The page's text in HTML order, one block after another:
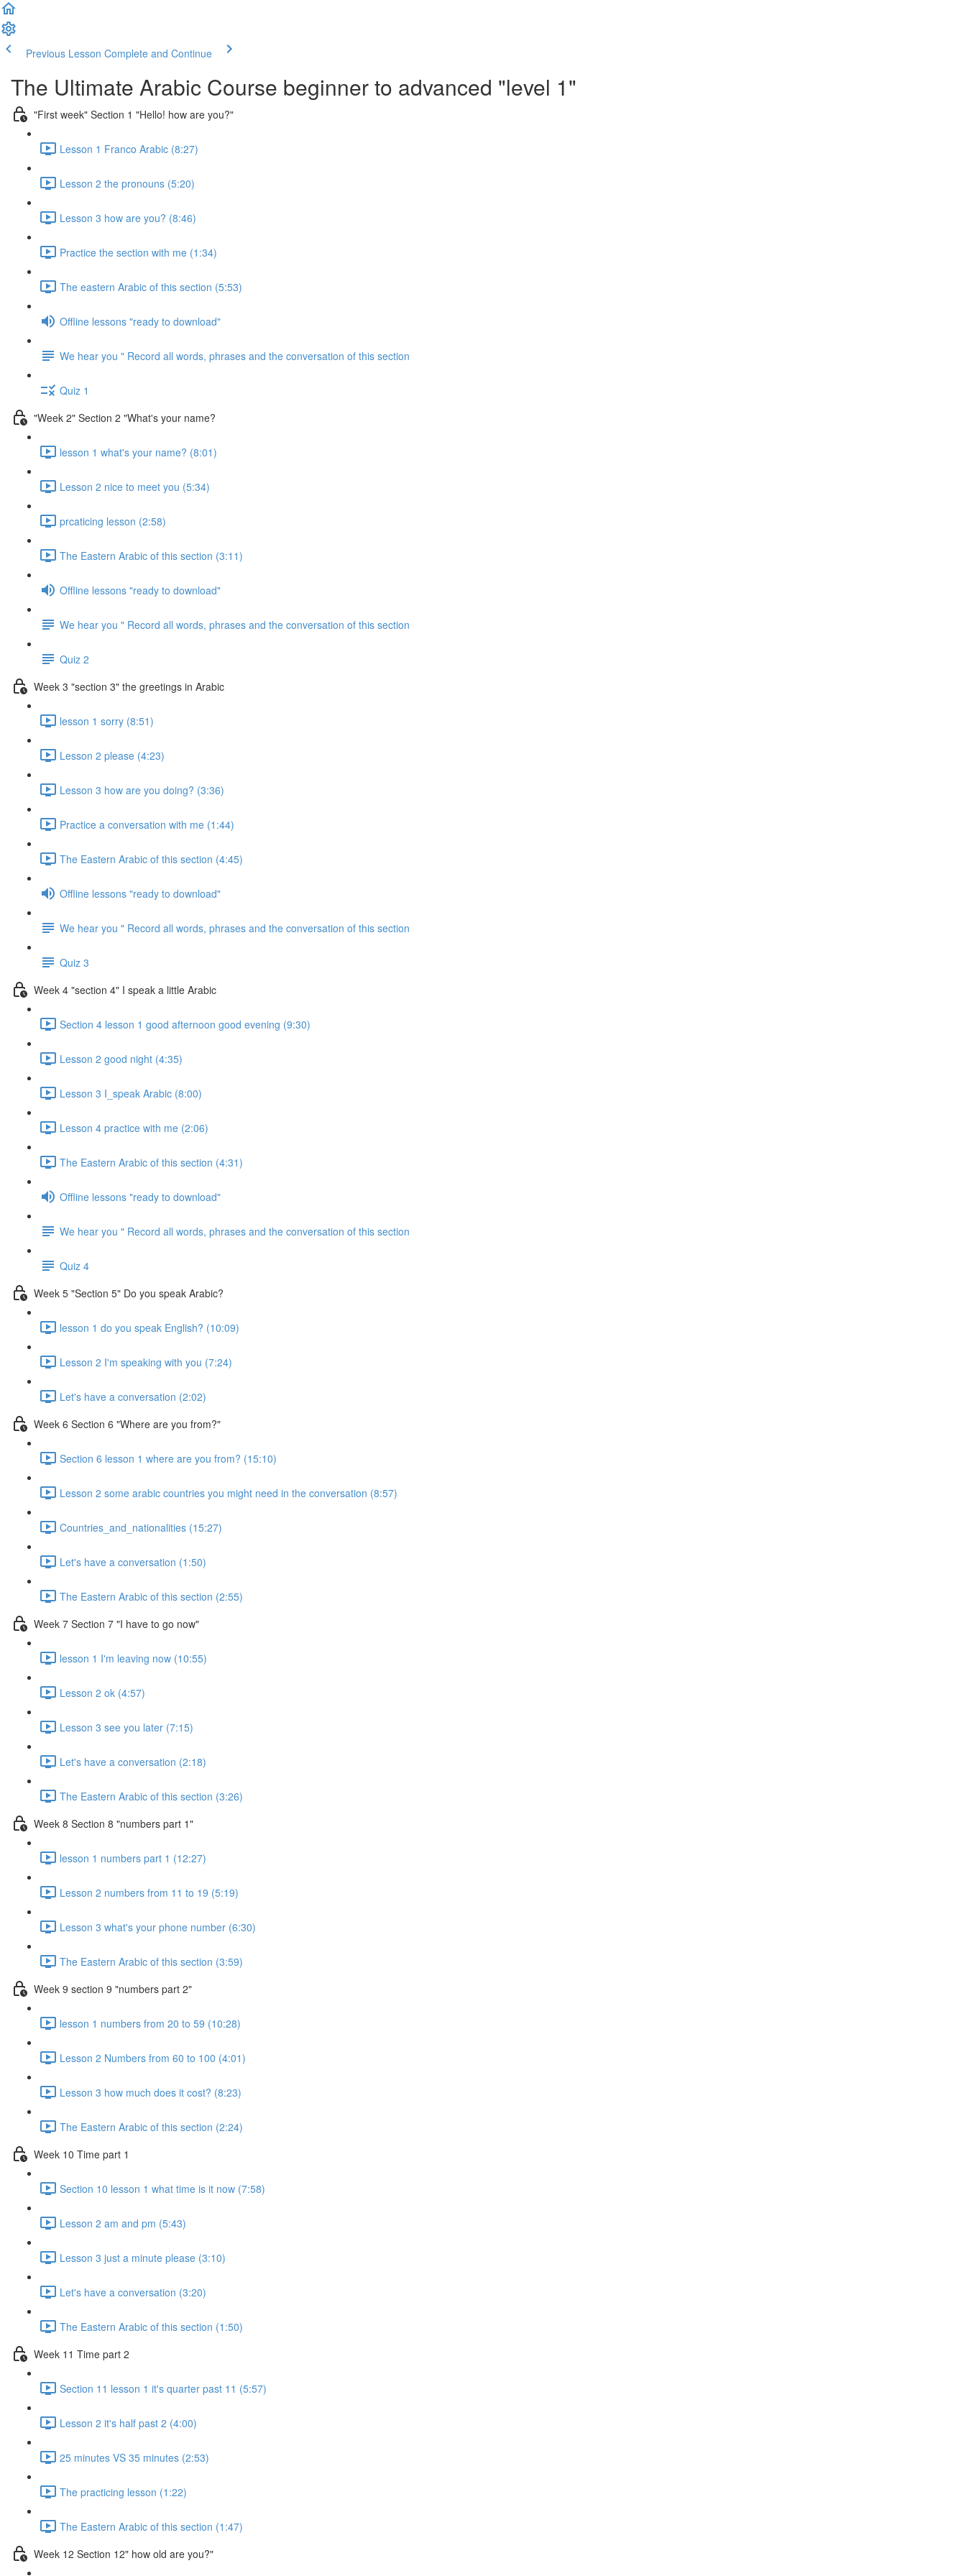
Previous Lesson Complete and Continue
The Ultimate Arabic Course beginner to advanced "level 1"
"First week" Section 1 "Hello! how are you?"
Lesson 1 Franco Arabic (8:27)
Lesson 2 the pronouns (5:20)
Lesson 3 how are you? (8:46)
Practice the section with me (1:34)
The eastern Arabic of this section (5:53)
Offline lessons "ready to download"
We hear you " Record all words, phrases and the conversation of this section
Quiz 1
"Week 2" Section 2 "What's your name?
lesson 1 what's your name? (8:01)
Lesson 2 nice to meet you (5:34)
prcaticing lesson (2:58)
The Eastern Arabic of this section (3:11)
Offline lessons "ready to download"
We hear you " Record all words, phrases and the conversation of this section
Quiz 2
Week 3 "section 3" the greetings in Arabic
lesson 1 sorry (8:51)
Lesson 2 please (4:23)
Lesson 3 how are you doing? (3:36)
Practice a conversation with me (1:44)
The Eastern Arabic of this section (4:45)
Offline lessons "ready to download"
We hear you " Record all words, phrases and the conversation of this section
Quiz 3
Week 4 "section 4" I speak a little Arabic
Section 4 lesson 1 good afternoon good evening (9:30)
Lesson 2 good night (4:35)
Lesson 3 I_speak Arabic (8:00)
Lesson 4 practice with me (2:06)
The Eastern Arabic of this section (4:31)
Offline lessons "ready to download"
We hear you " Record all words, phrases and the conversation of this section
Quiz 4
Week 5 "Section 5" Do you speak Arabic?
lesson 1 do you speak English? (10:09)
Lesson 2 I'm speaking with you (7:24)
Let's have a conversation (2:02)
Week 6 Section 6 "Where are you from?"
Section 6 lesson 1 where are you from? (15:10)
Lesson 2 some arabic countries you might need in the conversation (8:57)
Countries_and_nationalities (15:27)
Let's have a conversation (1:50)
The Eastern Arabic of this section (2:55)
Week 7 Section 7 "I have to go now"
lesson 1 I'm leaving now (10:55)
Lesson 2 ok (4:57)
Lesson 3 see you later (7:15)
Let's have a conversation (2:18)
The Eastern Arabic of this section (3:26)
Week 8 Section 8 "numbers part 1"
lesson 1 numbers part 1 (12:27)
Lesson 2 numbers from 11 to 19 (5:19)
Lesson 3 what's your phone number (6:30)
The Eastern Arabic of this section (3:59)
Week 9 section 9 "numbers part 2"
lesson 1 numbers from 20 to 59 (10:28)
Lesson 2 Numbers from 60 to 100 (4:01)
Lesson 3 how much does it cost? (8:23)
The Eastern Arabic of this section (2:24)
Week 10 Time part 1
Section 10 lesson 1 what time is it now (7:58)
Lesson 2 am and pm (5:43)
Lesson 3 just a minute please (3:10)
Let's have a conversation (3:20)
The Eastern Arabic of this section (1:50)
Week 11 Time part 2
Section 11 lesson 1 it's quarter past 11 (5:57)
Lesson 2 it's half past 2 (4:00)
25 minutes VS 35 minutes (2:53)
The practicing lesson (1:22)
The Eastern Arabic of this section (1:47)
Week 12 Section 12" how old are you?"